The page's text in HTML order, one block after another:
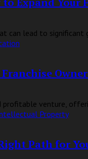
can lead to
profitable venture,
Property
Path for